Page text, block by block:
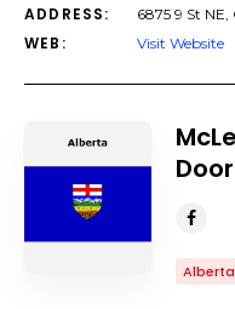
ADDRESS: 6875 9 St
WEB: Visit Website